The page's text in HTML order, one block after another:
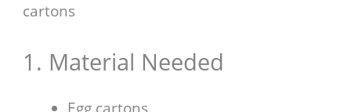
cartons
1. Material Needed
Egg cartons